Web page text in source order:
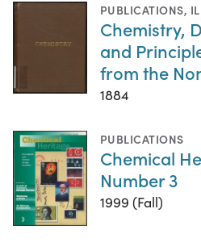
PUBLICATIONS,
Chemistry,
and
from the
1884
PUBLICATIONS
Chemical
Number 3
1999 (Fall)